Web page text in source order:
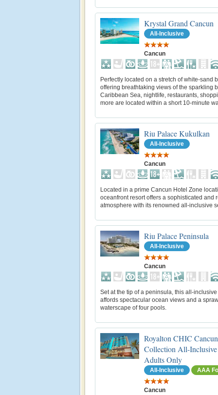
Krystal Grand Cancun
All-Inclusive
Cancun
Perfectly located on a stretch of white-sand
offering breathtaking views of the sparkling
Caribbean Sea, nightlife, restaurants,
more are located within a short 10-minute
Riu Palace Kukulkan
All-Inclusive
Cancun
Located in a prime Cancun Hotel Zone
oceanfront resort offers a sophisticated and
atmosphere with its renowned all-inclusive
Riu Palace Peninsula
All-Inclusive
Cancun
Set at the tip of a peninsula, this all-
affords spectacular ocean views and a
waterscape of four pools.
Royalton CHIC
Collection All-Inclusive
Adults Only
All-Inclusive AAA
Cancun